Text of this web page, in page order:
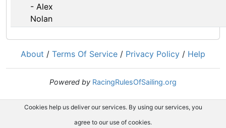
- Alex
Nolan
About / Terms Of Service / Privacy Policy / Help
Powered by RacingRulesOfSailing.org
Cookies help us deliver our services. By using our services, you
agree to our use of cookies.